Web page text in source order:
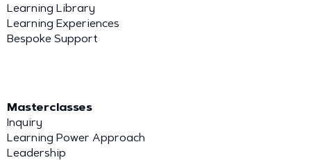
Learning Library
Learning Experiences
Bespoke Support
Masterclasses
Inquiry
Learning Power Approach
Leadership